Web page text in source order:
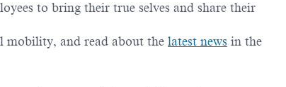
to bring their true selves and share their
mobility, and read about the latest news in the